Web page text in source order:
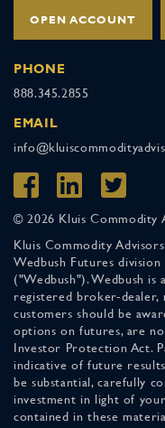
OPEN ACCOUNT
PHONE
888.345.2855
EMAIL
© 2026 Kluis Commodity
Kluis Commodity
Wedbush Futures
("Wedbush"). Wedbush is
registered broker-dealer,
customers should be
options on futures, are
Investor Protection Act.
indicative of future
be substantial, carefully
investment in light of
contained in these